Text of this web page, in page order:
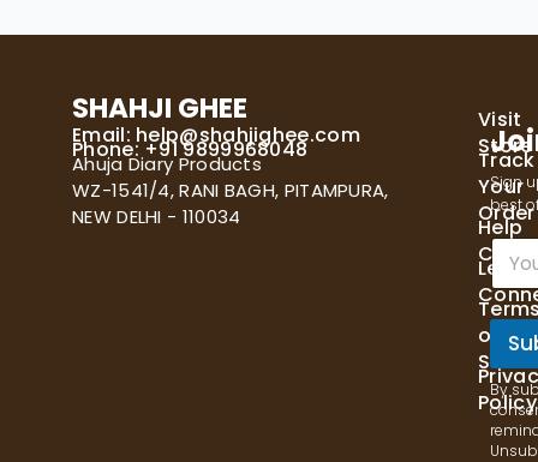
SHAHJI GHEE
Email: help@shahjighee.com
Phone: +91 9899968048
Ahuja Diary Products
WZ-1541/4, RANI BAGH, PITAMPURA,
NEW DELHI - 110034
Visit
Store
Track
Your
Order
Help
Let's
of
Policy
Sign
best
E
m
a
i
*
By